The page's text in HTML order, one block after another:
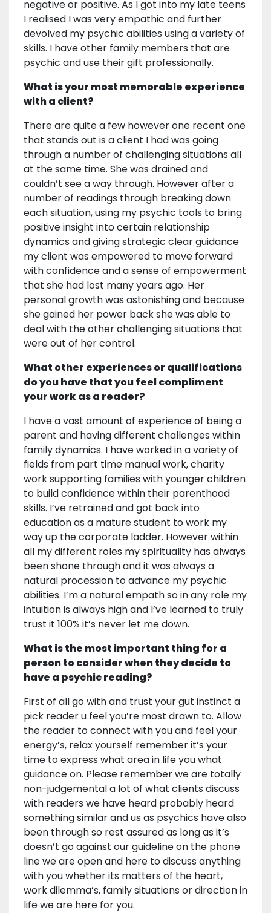
negative or positive. As I got into my late teens
I realised I was very empathic and further
devolved my psychic abilities using a variety of
skills. I have other family members that are
psychic and use their gift professionally.
What is your most memorable experience
with a client?
There are quite a few however one recent one
that stands out is a client I had was going
through a number of challenging situations all
at the same time. She was drained and
couldn’t see a way through. However after a
number of readings through breaking down
each situation, using my psychic tools to bring
positive insight into certain relationship
dynamics and giving strategic clear guidance
my client was empowered to move forward
with confidence and a sense of empowerment
that she had lost many years ago. Her
personal growth was astonishing and because
she gained her power back she was able to
deal with the other challenging situations that
were out of her control.
What other experiences or qualifications
do you have that you feel compliment
your work as a reader?
I have a vast amount of experience of being a
parent and having different challenges within
family dynamics. I have worked in a variety of
fields from part time manual work, charity
work supporting families with younger children
to build confidence within their parenthood
skills. I’ve retrained and got back into
education as a mature student to work my
way up the corporate ladder. However within
all my different roles my spirituality has always
been shone through and it was always a
natural procession to advance my psychic
abilities. I’m a natural empath so in any role my
intuition is always high and I’ve learned to truly
trust it 100% it’s never let me down.
What is the most important thing for a
person to consider when they decide to
have a psychic reading?
First of all go with and trust your gut instinct a
pick reader u feel you’re most drawn to. Allow
the reader to connect with you and feel your
energy’s, relax yourself remember it’s your
time to express what area in life you what
guidance on. Please remember we are totally
non-judgemental a lot of what clients discuss
with readers we have heard probably heard
something similar and us as psychics have also
been through so rest assured as long as it’s
doesn’t go against our guideline on the phone
line we are open and here to discuss anything
with you whether its matters of the heart,
work dilemma’s, family situations or direction in
life we are here for you.